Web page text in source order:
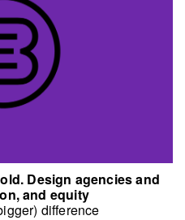
Design agencies and
and equity
difference